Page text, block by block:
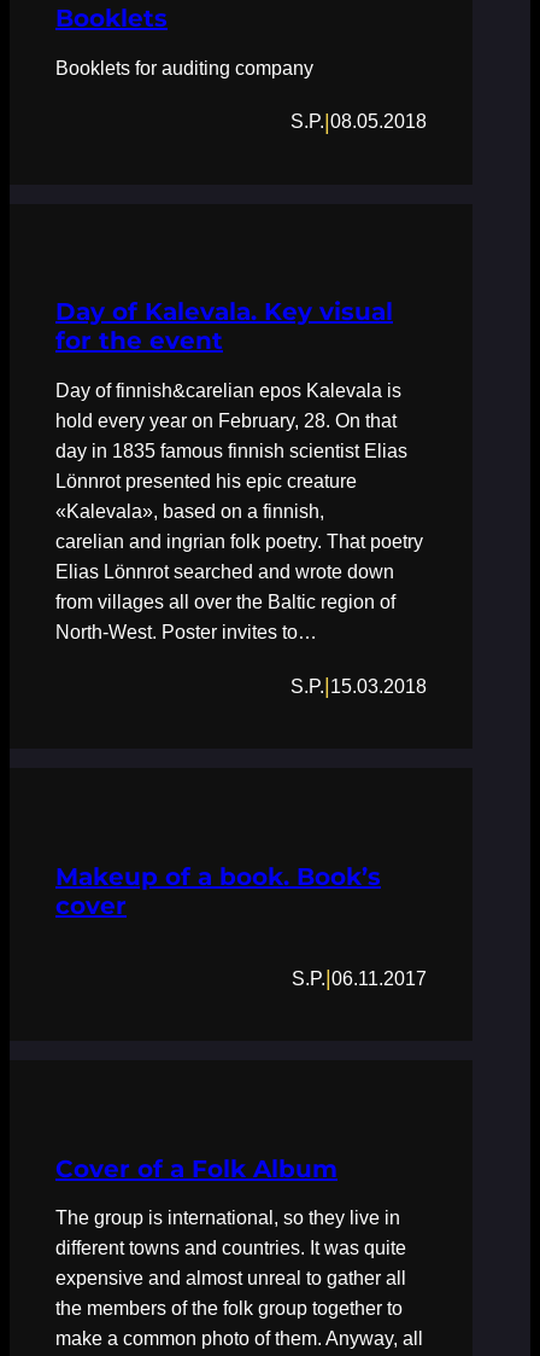
Booklets
Booklets for auditing company
S.P.|08.05.2018
Day of Kalevala. Key visual
for the event
Day of finnish&carelian epos Kalevala is
hold every year on February, 28. On that
day in 1835 famous finnish scientist Elias
Lönnrot presented his epic creature
«Kalevala», based on a finnish,
carelian and ingrian folk poetry. That poetry
Elias Lönnrot searched and wrote down
from villages all over the Baltic region of
North-West. Poster invites to…
S.P. 15.03.2018
Makeup of a book. Book’s
cover
S.P. 06.11.2017
Cover of a Folk Album
The group is international, so they live in
different towns and countries. It was quite
expensive and almost unreal to gather all
the members of the folk group together to
make a common photo of them. Anyway, all